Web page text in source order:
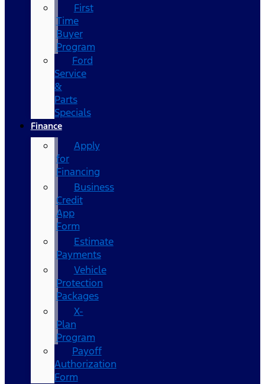
First
Time
Buyer
Program
Ford
Service
&
Parts
Specials
Finance
Apply
for
Financing
Business
Credit
App
Form
Estimate
Payments
Vehicle
Protection
Packages
X-
Plan
Program
Payoff
Authorization
Form